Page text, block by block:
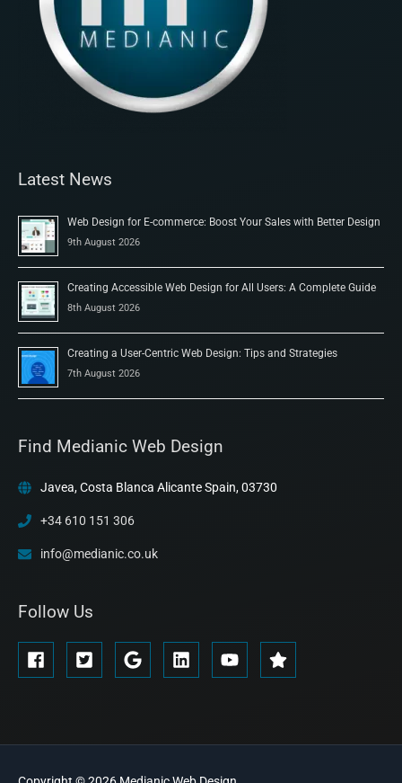
Latest News
Web Design for E-commerce: Boost Your Sales with Better Design
9th August 2026
Creating Accessible Web Design for All Users: A Complete Guide
8th August 2026
Creating a User-Centric Web Design: Tips and Strategies
7th August 2026
Find Medianic Web Design
Javea, Costa Blanca Alicante Spain, 03730
+34 610 151 306
info@medianic.co.uk
Follow Us